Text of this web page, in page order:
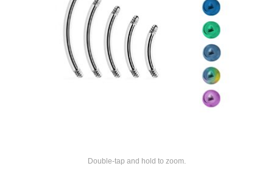
Double-tap and hold to zoom.